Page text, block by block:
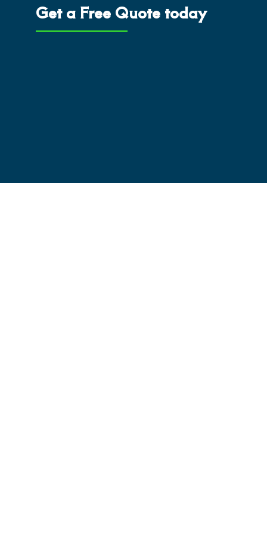
Get a Free Quote today